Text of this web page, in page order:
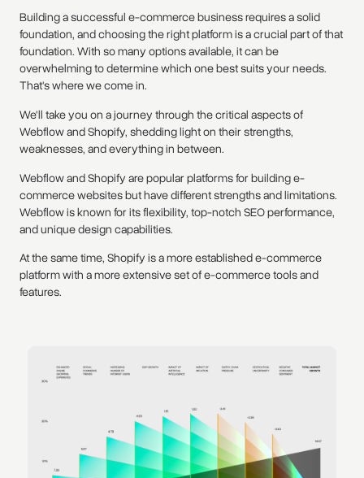
Building a successful e-commerce business requires a solid
foundation, and choosing the right platform is a crucial part of that
foundation. With so many options available, it can be
overwhelming to determine which one best suits your needs.
That's where we come in.
We'll take you on a journey through the critical aspects of
Webflow and Shopify, shedding light on their strengths,
weaknesses, and everything in between.
Webflow and Shopify are popular platforms for building e-
commerce websites but have different strengths and limitations.
Webflow is known for its flexibility, top-notch SEO performance,
and unique design capabilities.
At the same time, Shopify is a more established e-commerce
platform with a more extensive set of e-commerce tools and
features.